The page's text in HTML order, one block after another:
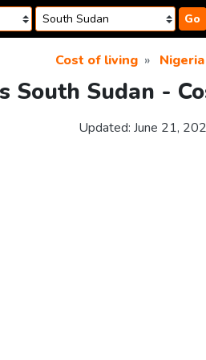
Go
Cost of living Nigeria
South Sudan -
Updated: June 21,